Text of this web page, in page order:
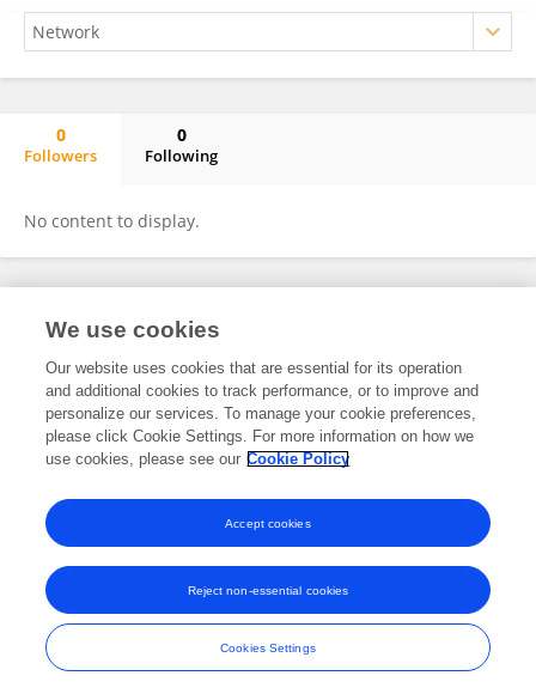
0
Followers
0
Following
No content to display.
Frontiers In and Loop are registered trade marks of Frontiers Media SA.
and Conditions
We use cookies
Our website uses cookies that are essential for its operation
and additional cookies to track performance, or to improve and
personalize our services. To manage your cookie preferences,
please click Cookie Settings. For more information on how we
use cookies, please see our Cookie Policy
Cookies Settings
Reject non-essential cookies
Accept cookies